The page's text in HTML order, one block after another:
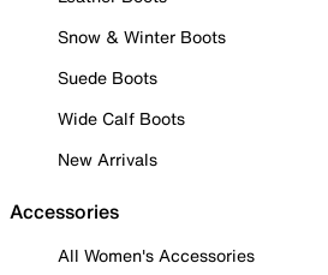
Snow & Winter Boots
Suede Boots
Wide Calf Boots
New Arrivals
Accessories
All Women's Accessories